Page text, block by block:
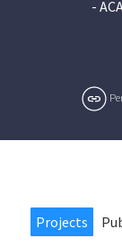
-
Projects